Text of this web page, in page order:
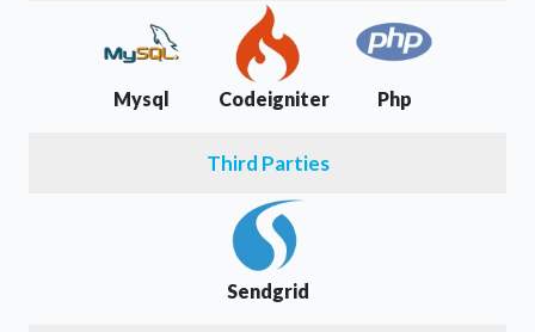
Mysql Codeigniter Php
Third Parties
Sendgrid